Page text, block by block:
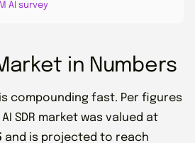
AI survey
in Numbers
compounding fast. Per figures
SDR market was valued at
and is projected to reach